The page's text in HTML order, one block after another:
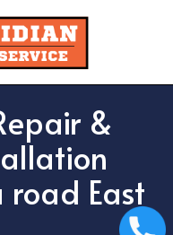
&
road East